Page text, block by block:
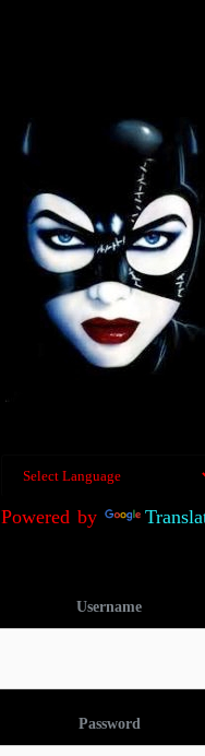
Powered by
Username
Password